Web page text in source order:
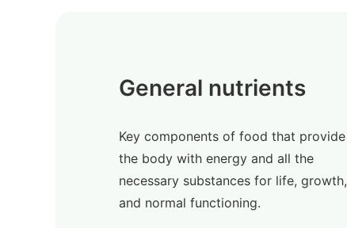
General nutrients
Key components of food that provide
the body with energy and all the
necessary substances for life, growth,
and normal functioning.